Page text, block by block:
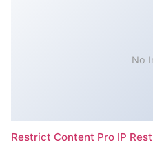
No
Restrict Content Pro IP